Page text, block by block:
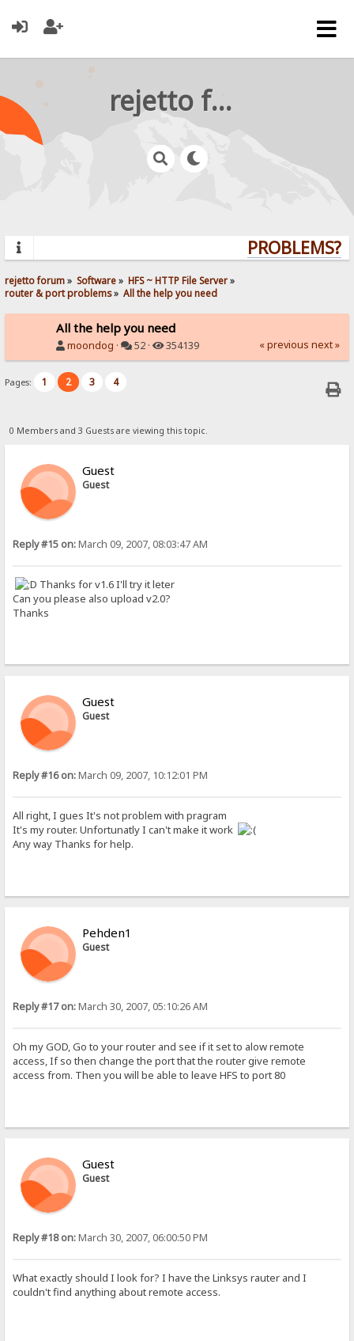
rejetto forum
PROBLEMS?
rejetto forum» Software» HFS ~ HTTP File Server»
router & port problems» All the help you need
All the help you need
moondog · 52 · 354139 « previous next »
Pages: 1 2 3 4
0 Members and 3 Guests are viewing this topic.
Guest
Guest
Reply #15 on:March 09, 2007, 08:03:47 AM
Thanks for v1.6 I'll try it leter
Can you please also upload v2.0?
Thanks
Guest
Guest
Reply #16 on:March 09, 2007, 10:12:01 PM
All right, I gues It's not problem with pragram
It's my router. Unfortunatly I can't make it work
Any way Thanks for help.
Pehden1
Guest
Reply #17 on:March 30, 2007, 05:10:26 AM
Oh my GOD, Go to your router and see if it set to alow remote
access, If so then change the port that the router give remote
access from. Then you will be able to leave HFS to port 80
Guest
Guest
Reply #18 on:March 30, 2007, 06:00:50 PM
What exactly should I look for? I have the Linksys rauter and I
couldn't find anything about remote access.